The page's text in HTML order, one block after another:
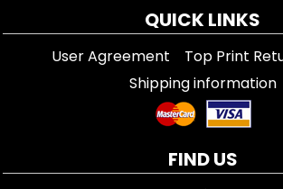
QUICK LINKS
User Agreement
Top Print
Shipping information
FIND US